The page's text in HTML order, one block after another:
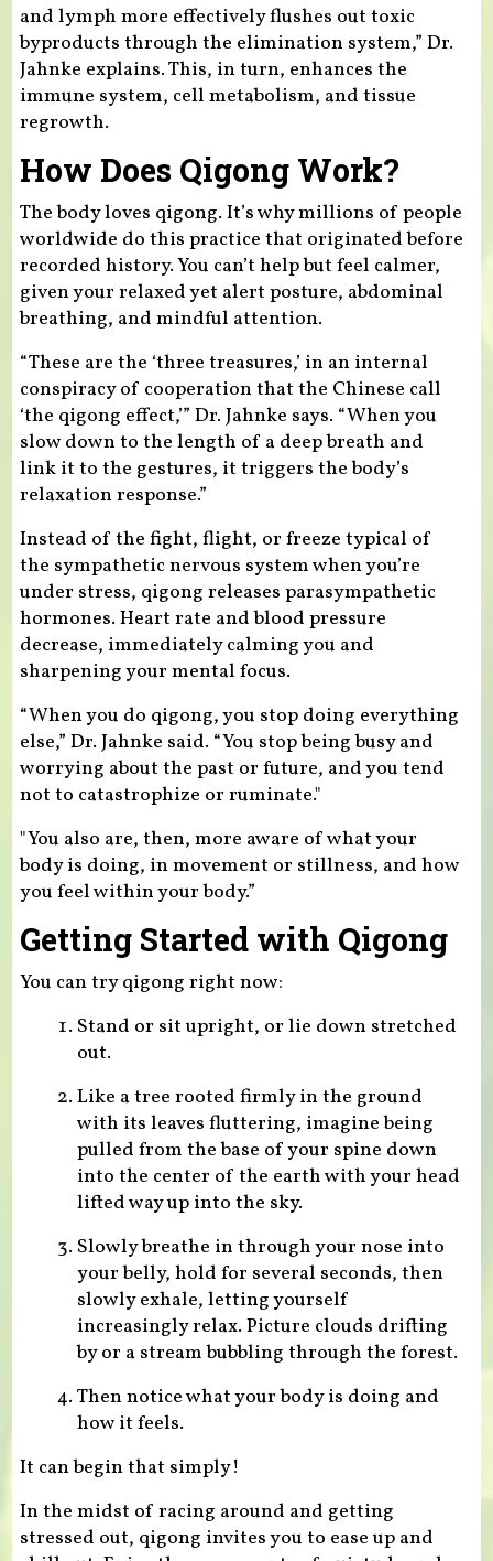
and lymph more effectively flushes out toxic
byproducts through the elimination system,” Dr.
Jahnke explains. This, in turn, enhances the
immune system, cell metabolism, and tissue
regrowth.
How Does Qigong Work?
The body loves qigong. It’s why millions of people
worldwide do this practice that originated before
recorded history. You can’t help but feel calmer,
given your relaxed yet alert posture, abdominal
breathing, and mindful attention.
“These are the ‘three treasures,’ in an internal
conspiracy of cooperation that the Chinese call
‘the qigong effect,’” Dr. Jahnke says. “When you
slow down to the length of a deep breath and
link it to the gestures, it triggers the body’s
relaxation response.”
Instead of the fight, flight, or freeze typical of
the sympathetic nervous system when you’re
under stress, qigong releases parasympathetic
hormones. Heart rate and blood pressure
decrease, immediately calming you and
sharpening your mental focus.
“When you do qigong, you stop doing everything
else,” Dr. Jahnke said. “You stop being busy and
worrying about the past or future, and you tend
not to catastrophize or ruminate."
"You also are, then, more aware of what your
body is doing, in movement or stillness, and how
you feel within your body.”
Getting Started with Qigong
You can try qigong right now:
Stand or sit upright, or lie down stretched
out.
Like a tree rooted firmly in the ground
with its leaves fluttering, imagine being
pulled from the base of your spine down
into the center of the earth with your head
lifted way up into the sky.
Slowly breathe in through your nose into
your belly, hold for several seconds, then
slowly exhale, letting yourself
increasingly relax. Picture clouds drifting
by or a stream bubbling through the forest.
Then notice what your body is doing and
how it feels.
It can begin that simply!
In the midst of racing around and getting
stressed out, qigong invites you to ease up and